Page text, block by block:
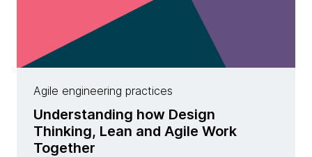
Agile engineering practices
Understanding how Design
Thinking, Lean and Agile Work
Together